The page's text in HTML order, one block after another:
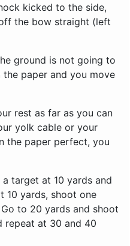
kicked to the side,
the bow straight (left
ground is not going to
paper and you move
rest as far as you can
yolk cable or your
the paper perfect, you
target at 10 yards and
10 yards, shoot one
to 20 yards and shoot
repeat at 30 and 40